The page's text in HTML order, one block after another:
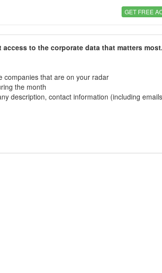
GET FREE
to the corporate data that matters most.
companies that are on your radar
the month
description, contact information (including